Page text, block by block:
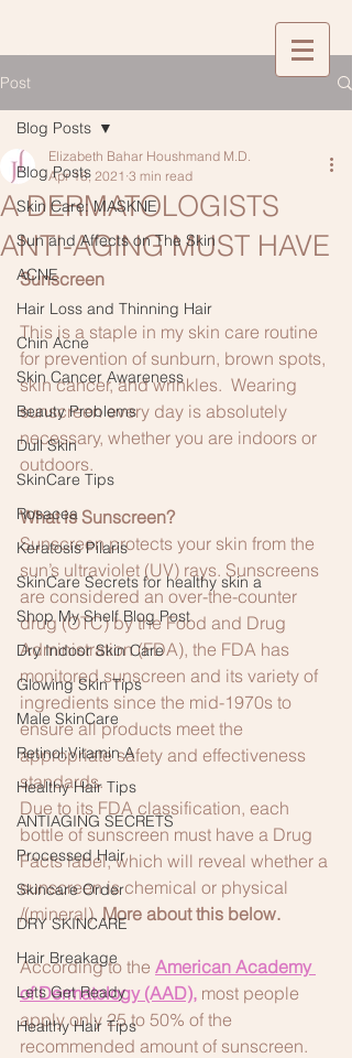
Post
Blog Posts
Skin Care: MASKNE
Sun and Affects on The Skin
ACNE
Hair Loss and Thinning Hair
Chin Acne
Skin Cancer Awareness
Beauty Problems
Dull Skin
SkinCare Tips
Rosacea
Keratosis Pilaris
SkinCare Secrets for healthy skin a
Shop My Shelf Blog Post
Dry Indoor Skin Care
Glowing Skin Tips
Male SkinCare
Retinol:Vitamin A
Healthy Hair Tips
ANTIAGING SECRETS
Processed Hair
Skincare Order
DRY SKINCARE
Hair Breakage
Lets Get Ready
Healthy Hair Tips
Blog Posts
A DERMATOLOGISTS
ANTI-AGING MUST HAVE
Elizabeth Bahar Houshmand M.D.
Apr 18, 2021 3 min read
Sunscreen
This is a staple in my skin care routine
for prevention of sunburn, brown spots,
skin cancer, and wrinkles.  Wearing
sunscreen every day is absolutely
necessary, whether you are indoors or
outdoors.
What is Sunscreen?
Sunscreen protects your skin from the
sun’s ultraviolet (UV) rays. Sunscreens
are considered an over-the-counter
drug (OTC) by the Food and Drug
Administration (FDA), the FDA has
monitored sunscreen and its variety of
ingredients since the mid-1970s to
ensure all products meet the
appropriate safety and effectiveness
standards.
Due to its FDA classification, each
bottle of sunscreen must have a Drug
Facts label, which will reveal whether a
sunscreen is chemical or physical
/(mineral). More about this below.
According to the American Academy
of Dermatology (AAD), most people
apply only 25 to 50% of the
recommended amount of sunscreen.